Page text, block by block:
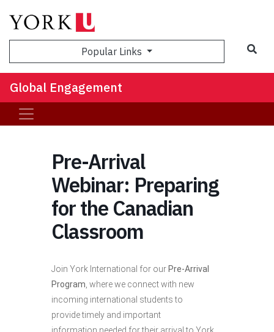
Popular Links
Global Engagement
Pre-Arrival
Webinar: Preparing
for the Canadian
Classroom
Join York International for our Pre-Arrival
Program, where we connect with new
incoming international students to
provide timely and important